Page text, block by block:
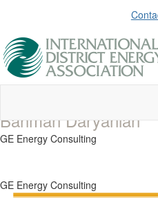
Bahman Daryanian
GE Energy Consulting
GE Energy Consulting